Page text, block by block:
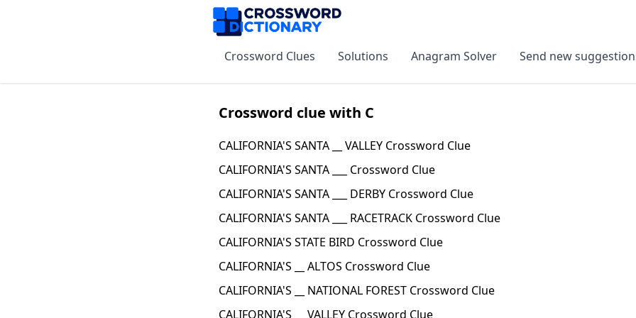
Crossword Clues Solutions Anagram Solver Send new
Crossword clue with C
CALIFORNIA'S SANTA __ VALLEY Crossword Clue
CALIFORNIA'S SANTA ___ Crossword Clue
CALIFORNIA'S SANTA ___ DERBY Crossword Clue
CALIFORNIA'S SANTA ___ RACETRACK Crossword Clue
CALIFORNIA'S STATE BIRD Crossword Clue
CALIFORNIA'S __ ALTOS Crossword Clue
CALIFORNIA'S __ NATIONAL FOREST Crossword Clue
CALIFORNIA'S __ VALLEY Crossword Clue